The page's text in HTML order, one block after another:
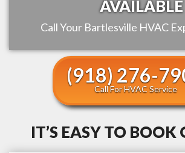
AVAILABLE
Call Your Bartlesville HVAC
(918) 276-
Call For HVAC Service
IT’S EASY TO BOOK